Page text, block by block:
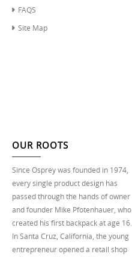
FAQS
Site Map
OUR ROOTS
Since Osprey was founded in 1974,
every single product design has
passed through the hands of owner
and founder Mike Pfotenhauer, who
created his first backpack at age 16.
In Santa Cruz, California, the young
entrepreneur opened a retail shop